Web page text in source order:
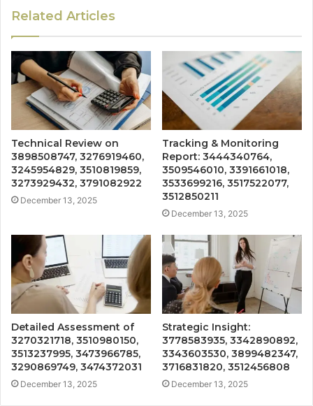
Related Articles
Technical Review on
3898508747, 3276919460,
3245954829, 3510819859,
3273929432, 3791082922
December 13, 2025
Tracking & Monitoring
Report: 3444340764,
3509546010, 3391661018,
3533699216, 3517522077,
3512850211
December 13, 2025
Detailed Assessment of
3270321718, 3510980150,
3513237995, 3473966785,
3290869749, 3474372031
December 13, 2025
Strategic Insight:
3778583935, 3342890892,
3343603530, 3899482347,
3716831820, 3512456808
December 13, 2025